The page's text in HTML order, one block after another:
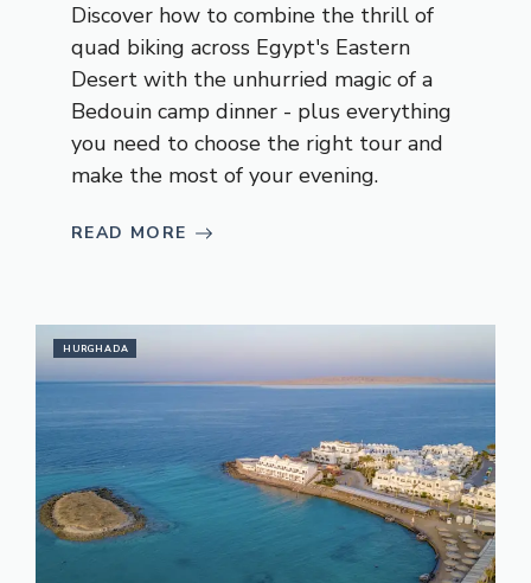
Discover how to combine the thrill of
quad biking across Egypt's Eastern
Desert with the unhurried magic of a
Bedouin camp dinner - plus everything
you need to choose the right tour and
make the most of your evening.
READ MORE
HURGHADA